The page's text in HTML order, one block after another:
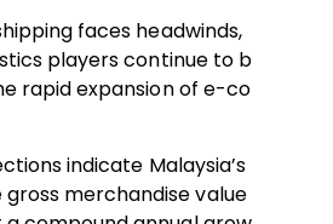
faces headwinds,
players continue to b
rapid expansion of e-co
indicate Malaysia’s
merchandise value